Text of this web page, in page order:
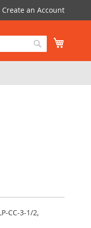
Create an Account
Search
CC-3-1/2,